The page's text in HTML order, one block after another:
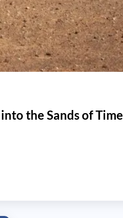
the Sands of Time